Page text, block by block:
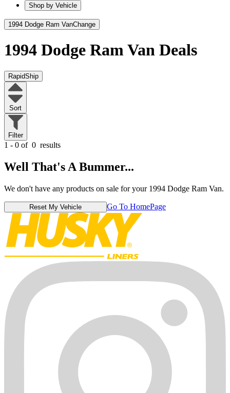
Shop by Vehicle
1994 Dodge Ram VanChange
1994 Dodge Ram Van Deals
RapidShip
Sort
Filter
1 - 0 of 0 results
Well That's A Bummer...
We don't have any products on sale for your 1994 Dodge Ram Van.
Reset My Vehicle Go To HomePage